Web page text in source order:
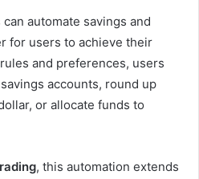
automate savings and
for users to achieve their
and preferences, users
accounts, round up
or allocate funds to
, this automation extends